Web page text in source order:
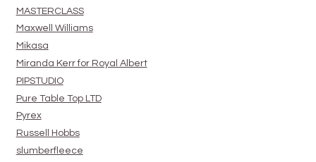
MASTERCLASS
Maxwell Williams
Mikasa
Miranda Kerr for Royal Albert
PIPSTUDIO
Pure Table Top LTD
Pyrex
Russell Hobbs
slumberfleece